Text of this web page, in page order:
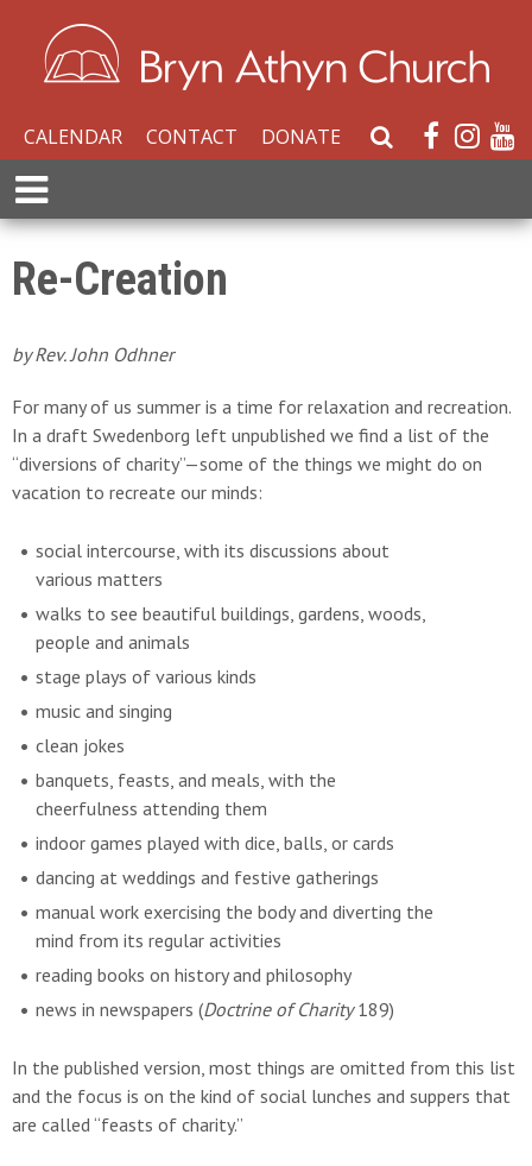
CALENDAR CONTACT DONATE
S
e
r
i
t
e
E
x
p
a
n
M
n
u
Re-Creation
by Rev. John Odhner
For many of us summer is a time for relaxation and recreation.
In a draft Swedenborg left unpublished we find a list of the
“diversions of charity”—some of the things we might do on
vacation to recreate our minds:
social intercourse, with its discussions about
various matters
walks to see beautiful buildings, gardens, woods,
people and animals
stage plays of various kinds
music and singing
clean jokes
banquets, feasts, and meals, with the
cheerfulness attending them
indoor games played with dice, balls, or cards
dancing at weddings and festive gatherings
manual work exercising the body and diverting the
mind from its regular activities
reading books on history and philosophy
news in newspapers (Doctrine of Charity189)
In the published version, most things are omitted from this list
and the focus is on the kind of social lunches and suppers that
are called “feasts of charity.”